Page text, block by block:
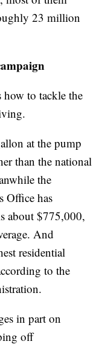
23 million
how to tackle the
at the pump
than the national
the
Office has
about $775,000,
And
residential
to the
in part on
off